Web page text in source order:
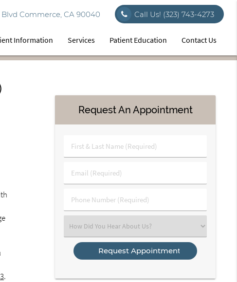
Blvd Commerce, CA 90040 Call Us! (323) 743-4273
Information Services Patient Education Contact Us
.
Request An Appointment
First
&
Name
(Required)
Email
(Required)
Phone
Number
Select
an
Option